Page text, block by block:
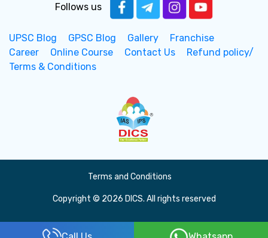
Follows us
UPSC Blog GPSC Blog Gallery
Franchise
Career
Online Course Contact Us
Refund policy/
Terms & Conditions
Terms and Conditions
Copyright © 2026 DICS. All rights reserved